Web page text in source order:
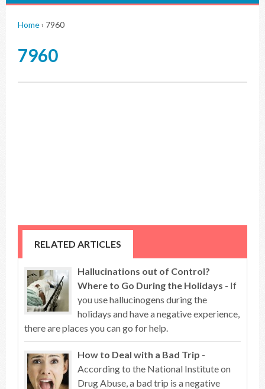
Home› 7960
7960
RELATED ARTICLES
Hallucinations out of Control?
Where to Go During the Holidays - If
you use hallucinogens during the
holidays and have a negative experience,
there are places you can go for help.
How to Deal with a Bad Trip -
According to the National Institute on
Drug Abuse, a bad trip is a negative